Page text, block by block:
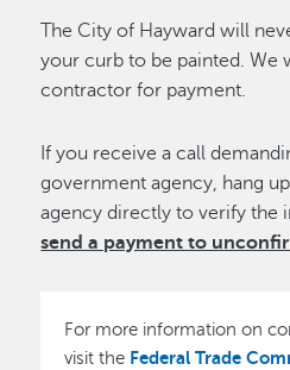
The City of Hayward will
your curb to be painted. We
contractor for payment.
If you receive a call
government agency, hang
agency directly to verify the
send a payment to
For more information on
visit the Federal Trade